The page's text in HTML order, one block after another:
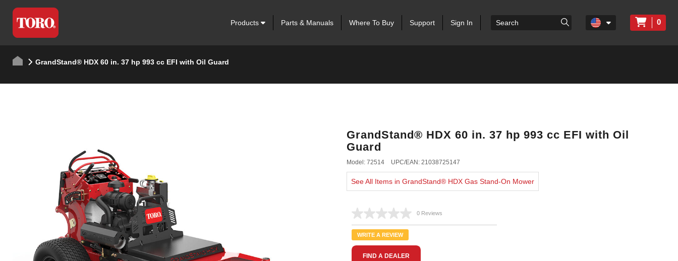
Products Parts & Manuals Where To Buy Support Sign In 0
GrandStand® HDX 60 in. 37 hp 993 cc EFI with Oil Guard
GrandStand® HDX 60 in. 37 hp 993 cc EFI with Oil
Guard
Model: 72514 UPC/EAN: 21038725147
See All Items in GrandStand® HDX Gas Stand-On Mower
No
rating
page
0 Reviews
WRITE A REVIEW
FIND A DEALER